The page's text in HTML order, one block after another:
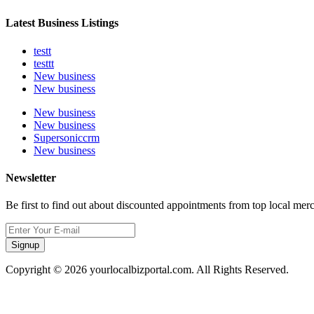
Latest Business Listings
testt
testtt
New business
New business
New business
New business
Supersoniccrm
New business
Newsletter
Be first to find out about discounted appointments from top local
Signup
Copyright © 2026 yourlocalbizportal.com. All Rights Reserved.